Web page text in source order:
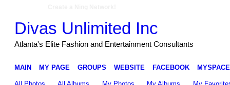
Divas Unlimited Inc
Atlanta's Elite Fashion and Entertainment Consultants
MAIN MY PAGE GROUPS WEBSITE FACEBOOK MYSPACE